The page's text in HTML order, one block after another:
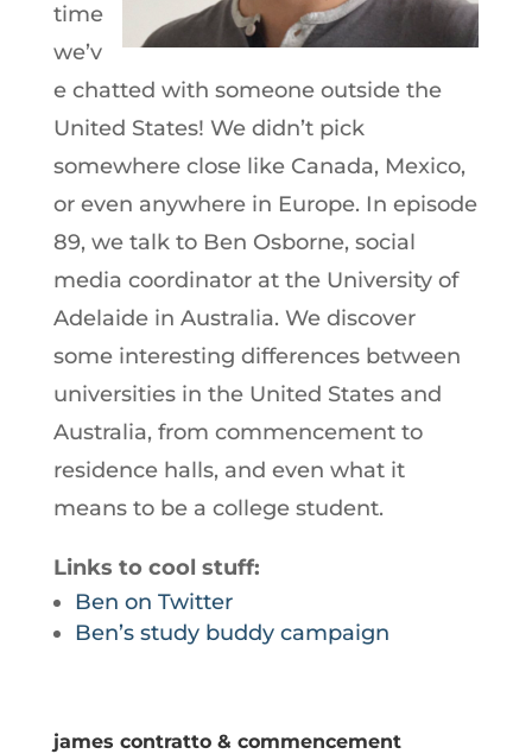
time
we’v
e chatted with someone outside the
United States! We didn’t pick
somewhere close like Canada, Mexico,
or even anywhere in Europe. In episode
89, we talk to Ben Osborne, social
media coordinator at the University of
Adelaide in Australia. We discover
some interesting differences between
universities in the United States and
Australia, from commencement to
residence halls, and even what it
means to be a college student.
Links to cool stuff:
Ben on Twitter
Ben’s study buddy campaign
james contratto & commencement